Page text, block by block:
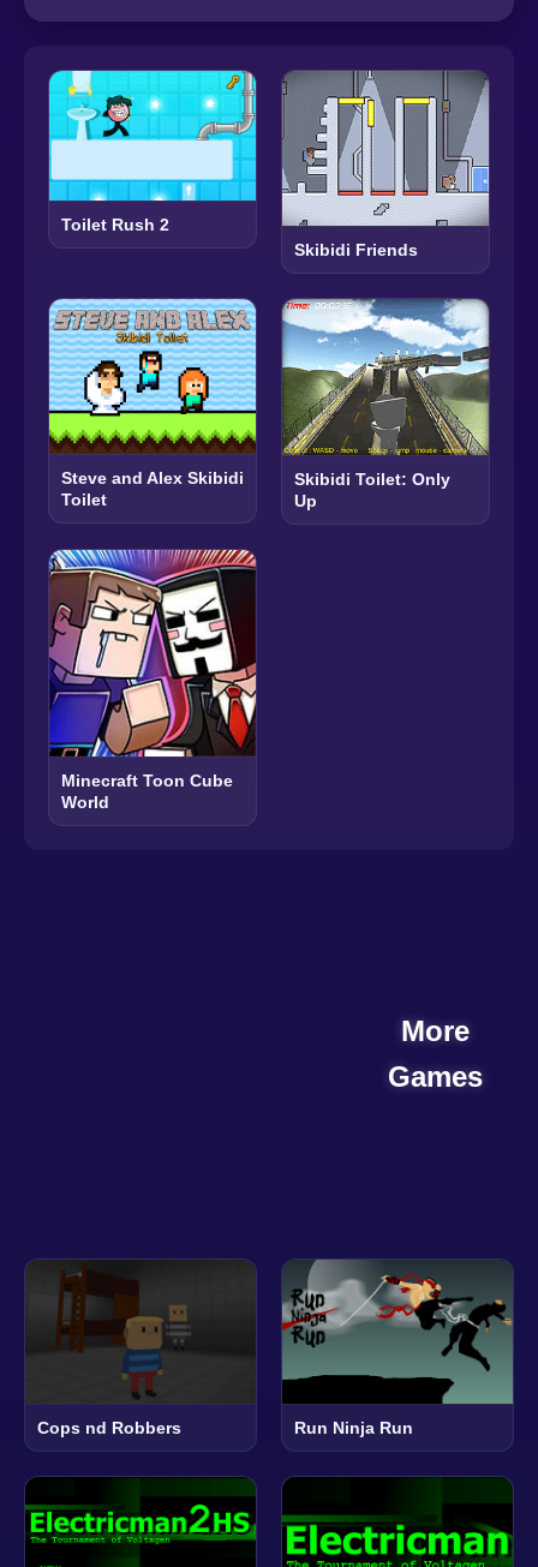
Toilet Rush 2
Skibidi Friends
Steve and Alex Skibidi
Toilet
Skibidi Toilet: Only
Up
Minecraft Toon Cube
World
More
Games
Cops nd Robbers Run Ninja Run